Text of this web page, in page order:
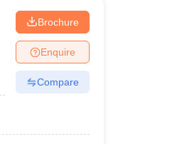
Brochure
Enquire
Compare